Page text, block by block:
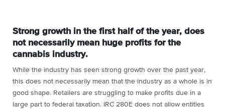
Strong growth in the first half of the year, does
not necessarily mean huge profits for the
cannabis industry.
While the industry has seen strong growth over the past year,
this does not necessarily mean that the industry as a whole is in
good shape. Retailers are struggling to make profits due in a
large part to federal taxation. IRC 280E does not allow entities